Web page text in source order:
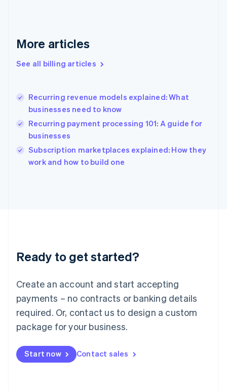
More articles
See all billing articles
Recurring revenue models explained: What
businesses need to know
Recurring payment processing 101: A guide for
businesses
Subscription marketplaces explained: How they
work and how to build one
Ready to get started?
Create an account and start accepting
payments – no contracts or banking details
required. Or, contact us to design a custom
package for your business.
Start now Contact sales
English
English
Hungary
English
English
Ireland
English
Italy
English
Luxembourg
Mainland China
简体中文
Malaysia
English 简体中文
Malta
Mexico
EspañolEnglish
Netherlands